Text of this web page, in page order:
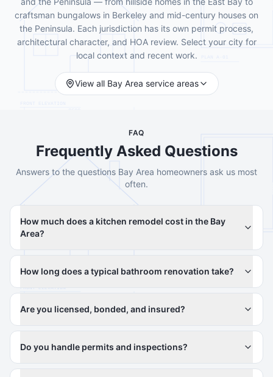
craftsman bungalows in Berkeley and mid-century houses on
the Peninsula. Each jurisdiction has its own permit process,
architectural character, and HOA review. Select your city for
local context and recent work.
View all Bay Area service areas
FAQ
Frequently Asked Questions
Answers to the questions Bay Area homeowners ask us most
often.
How much does a kitchen remodel cost in the Bay
Area?
How long does a typical bathroom renovation take?
Are you licensed, bonded, and insured?
Do you handle permits and inspections?